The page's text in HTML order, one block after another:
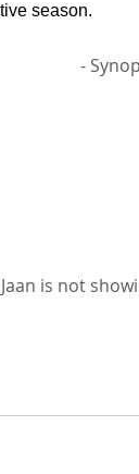
season.
-
Jaan is not